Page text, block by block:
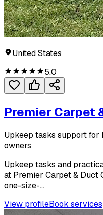
United States
5.0
Premier Carpet
Upkeep tasks support for
owners
Upkeep tasks and
at Premier Carpet & Duct
one-size-...
View profileBook services